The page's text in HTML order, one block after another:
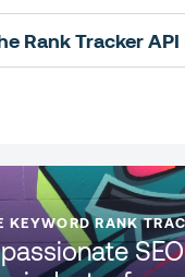
Rank Tracker API
KEYWORD RANK